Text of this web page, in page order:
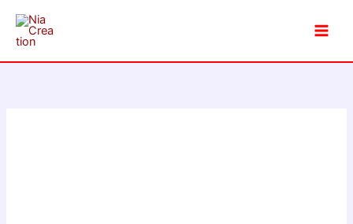
content